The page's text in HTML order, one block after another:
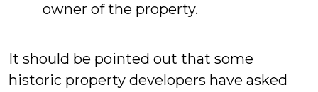
owner of the property.
It should be pointed out that some
historic property developers have asked